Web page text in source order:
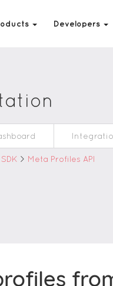
Developers
> Meta Profiles API